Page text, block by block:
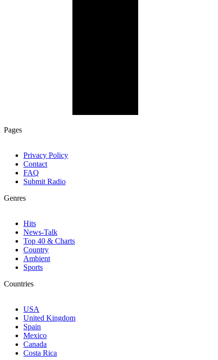
Pages
Privacy Policy
Contact
FAQ
Submit Radio
Genres
Hits
News-Talk
Top 40 & Charts
Country
Ambient
Sports
Countries
USA
United Kingdom
Spain
Mexico
Canada
Costa Rica